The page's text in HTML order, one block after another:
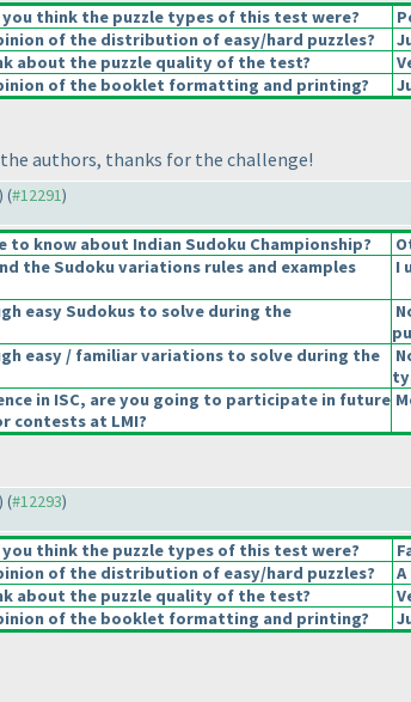
you think the puzzle types of this test were?
of the distribution of easy/hard puzzles?
about the puzzle quality of the test?
of the booklet formatting and printing?
authors, thanks for the challenge!
) (#12291)
to know about Indian Sudoku Championship?
the Sudoku variations rules and examples
I
easy Sudokus to solve during the
easy / familiar variations to solve during the
in ISC, are you going to participate in future
contests at LMI?
) (#12293)
you think the puzzle types of this test were?
of the distribution of easy/hard puzzles?
about the puzzle quality of the test?
of the booklet formatting and printing?